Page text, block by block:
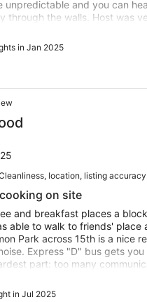
unpredictable and you can
through the walls. Host was
and the stay was very
in Jan 2025
location, listing accuracy
on site
and breakfast places a
able to walk to friends' place
Park across 15th is a nice
Express "D" bus gets
part: too many
required sign-ins/sign-ups.
those images of DL and
in Jul 2025